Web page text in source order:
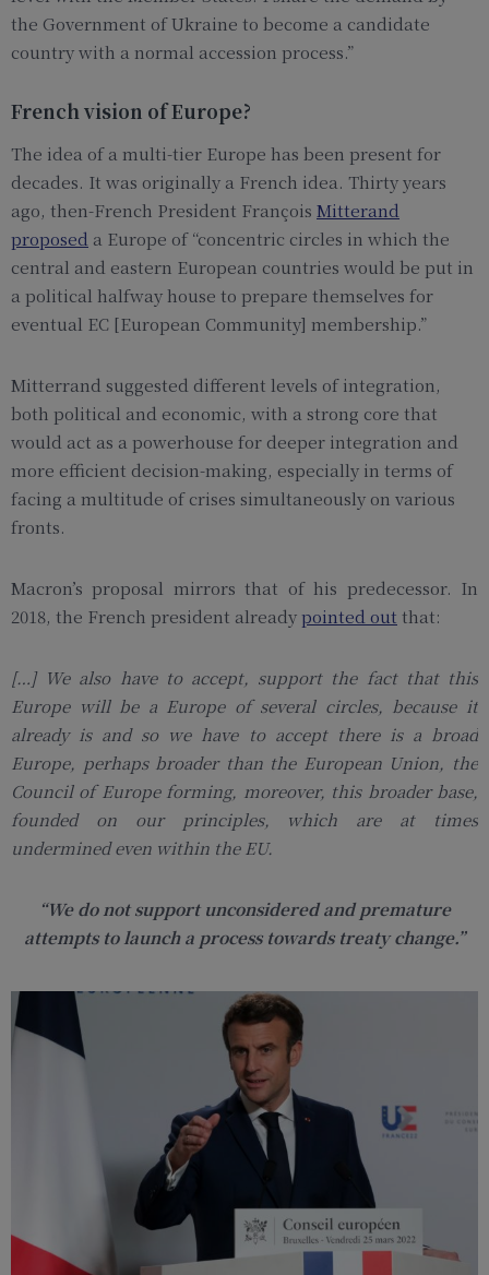
the Government of Ukraine to become a candidate
country with a normal accession process.”
French vision of Europe?
The idea of a multi-tier Europe has been present for
decades. It was originally a French idea. Thirty years
ago, then-French President François Mitterand
proposed a Europe of “concentric circles in which the
central and eastern European countries would be put in
a political halfway house to prepare themselves for
eventual EC [European Community] membership.”
Mitterrand suggested different levels of integration,
both political and economic, with a strong core that
would act as a powerhouse for deeper integration and
more efficient decision-making, especially in terms of
facing a multitude of crises simultaneously on various
fronts.
Macron’s proposal mirrors that of his predecessor. In
2018, the French president alreadypointed out that:
[…] We also have to accept, support the fact that this
Europe will be a Europe of several circles, because it
already is and so we have to accept there is a broad
Europe, perhaps broader than the European Union, the
Council of Europe forming, moreover, this broader base,
founded on our principles, which are at times
undermined even within the EU.
“We do not support unconsidered and premature
attempts to launch a process towards treaty change.”